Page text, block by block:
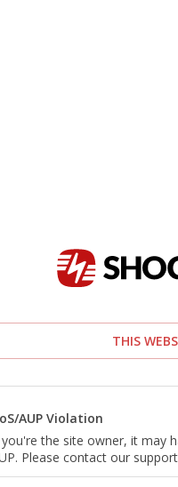
THIS
AUP Violation
the site owner, it may
Please contact our